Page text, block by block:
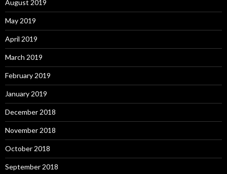
August 2019
May 2019
April 2019
March 2019
February 2019
January 2019
December 2018
November 2018
October 2018
September 2018